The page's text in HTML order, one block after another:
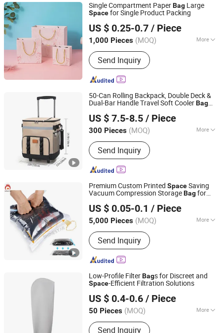
Single Compartment PaperBag Large
Spacefor Single Product Packing
US $ 0.25-0.7 / Piece
1,000 Pieces (MOQ) More
Logo Printing :With Logo Printing
Send Inquiry
Shanghai Yini Printing Co., Ltd.
Shanghai, China
Since 2025
50-Can Rolling Backpack, Double Deck &
Dual-Bar Handle Travel Soft CoolerBag
Beach Cooler
US $ 7.5-8.5 / Piece
300 Pieces (MOQ) More
Main Products:Cooler Bags,
Backpacks, Delivery Bags, Travel Bags,
Sports Bags, Picnic Bags
Send Inquiry
Xiamen Ederbou Industry&Trade Co., Ltd.
Fujian, China Since 2025
Premium Custom Printed SpaceSaving
Vacuum Compression StorageBagfor
Home Organization Long Term Use
US $ 0.05-0.1 / Piece
5,000 Pieces (MOQ) More
Type :Stand-Up Bag
Send Inquiry
QINGDAO SHINESTAR INDUSTRY AND TRADE CO.,LTD.
Shandong, China Since 2023
Low-Profile FilterBags for Discreet and
Space-Efficient Filtration Solutions
US $ 0.4-0.6 / Piece
50 Pieces (MOQ) More
Main Products:Filter Cartridge, Filter
Bag, Filter Housing
Send Inquiry
Filterek Products Tech Co., Ltd.
Shanghai, China
Since 2020